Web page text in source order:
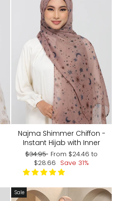
Najma Shimmer Chiffon -
Instant Hijab with Inner
Regular
price
$34.95 Sale
price
From $24.46 to
$28.66 Save 31%
Sale